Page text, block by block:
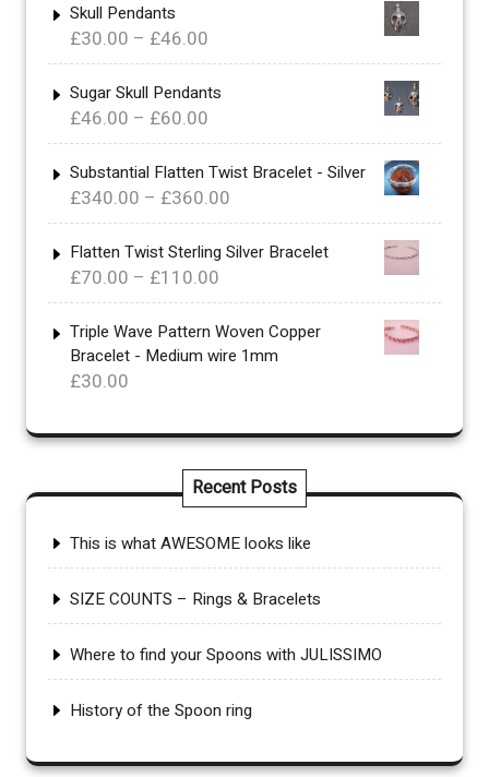
Skull Pendants
£30.00 – £46.00
range:
£30.00
£46.00
Sugar Skull Pendants
£46.00 – £60.00
range:
£46.00
through
£60.00
Substantial Flatten Twist Bracelet - Silver
£340.00 – £360.00
range:
£340.00
£360.00
Flatten Twist Sterling Silver Bracelet
£70.00 – £110.00
range:
£70.00
through
Triple Wave Pattern Woven Copper
Bracelet - Medium wire 1mm
£30.00
Recent Posts
This is what AWESOME looks like
SIZE COUNTS – Rings & Bracelets
Where to find your Spoons with JULISSIMO
History of the Spoon ring